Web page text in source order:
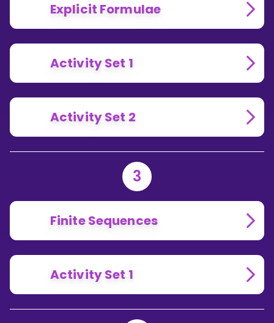
Explicit Formulae
Activity Set 1
Activity Set 2
3
Finite Sequences
Activity Set 1